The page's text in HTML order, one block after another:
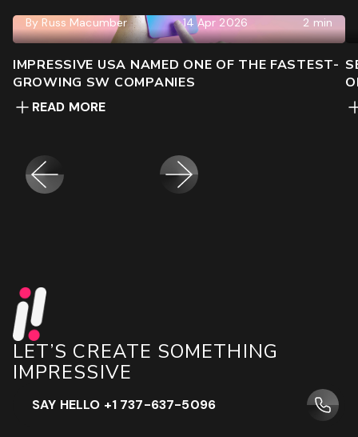
By Russ Macumber 14 Apr 2026 2 min
IMPRESSIVE USA NAMED ONE OF THE FASTEST-
GROWING SW COMPANIES
READ MORE
LET’S CREATE SOMETHING
IMPRESSIVE
SAY HELLO +1 737-637-5096